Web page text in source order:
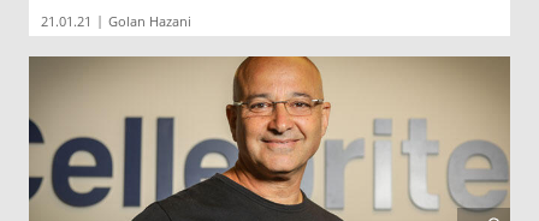
21.01.21 | Golan Hazani